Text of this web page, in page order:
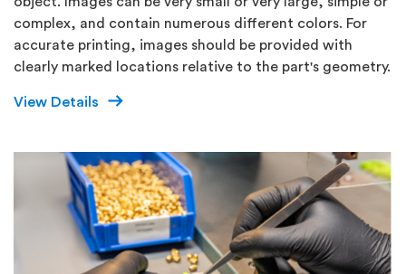
complex, and contain numerous different colors. For
accurate printing, images should be provided with
clearly marked locations relative to the part's geometry.
View Details